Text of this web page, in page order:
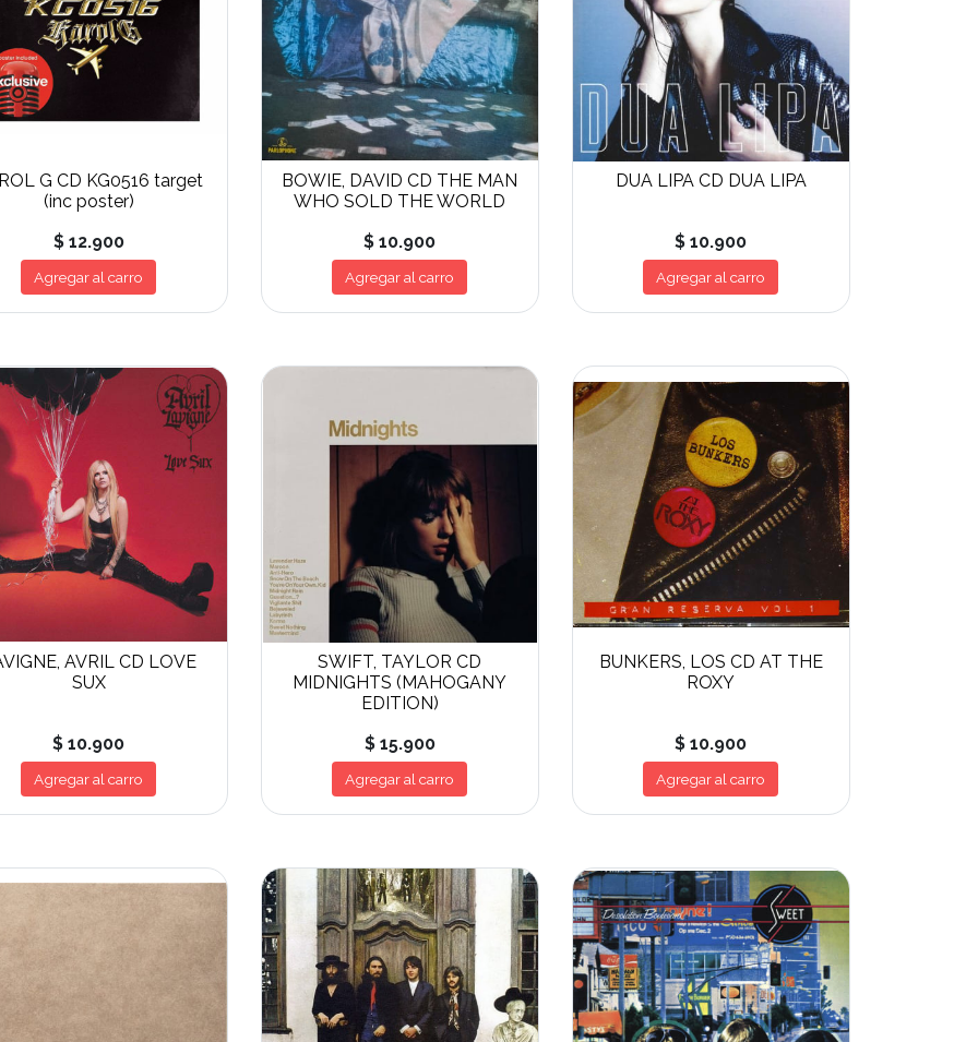
G CD KG0516 target
(inc poster)
$ 12.900
Agregar al carro
BOWIE, DAVID CD THE MAN
WHO SOLD THE WORLD
$ 10.900
Agregar al carro
DUA LIPA CD DUA LIPA
$ 10.900
Agregar al carro
AVRIL CD LOVE
SUX
$ 10.900
Agregar al carro
SWIFT, TAYLOR CD
MIDNIGHTS (MAHOGANY
EDITION)
$ 15.900
Agregar al carro
BUNKERS, LOS CD AT THE
ROXY
$ 10.900
Agregar al carro